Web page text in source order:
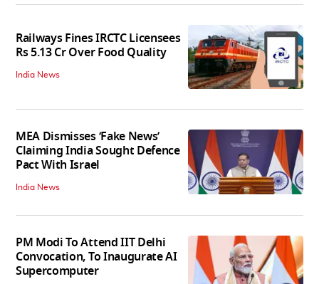
Railways Fines IRCTC Licensees
Rs 5.13 Cr Over Food Quality
India News
MEA Dismisses ‘Fake News’
Claiming India Sought Defence
Pact With Israel
India News
PM Modi To Attend IIT Delhi
Convocation, To Inaugurate AI
Supercomputer